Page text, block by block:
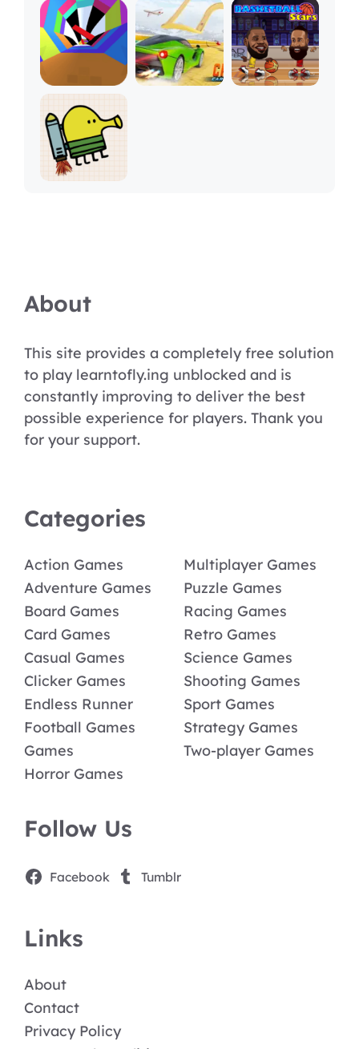
About
This site provides a completely free solution
to play learntofly.ing unblocked and is
constantly improving to deliver the best
possible experience for players. Thank you
for your support.
Categories
Action Games
Adventure Games
Board Games
Card Games
Casual Games
Clicker Games
Endless Runner
Football Games
Games
Horror Games
Multiplayer Games
Puzzle Games
Racing Games
Retro Games
Science Games
Shooting Games
Sport Games
Strategy Games
Two-player Games
Follow Us
Facebook Tumblr
Links
About
Contact
Privacy Policy